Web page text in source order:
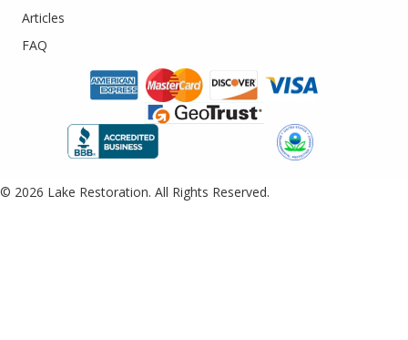
Articles
FAQ
© 2026 Lake Restoration. All Rights Reserved.